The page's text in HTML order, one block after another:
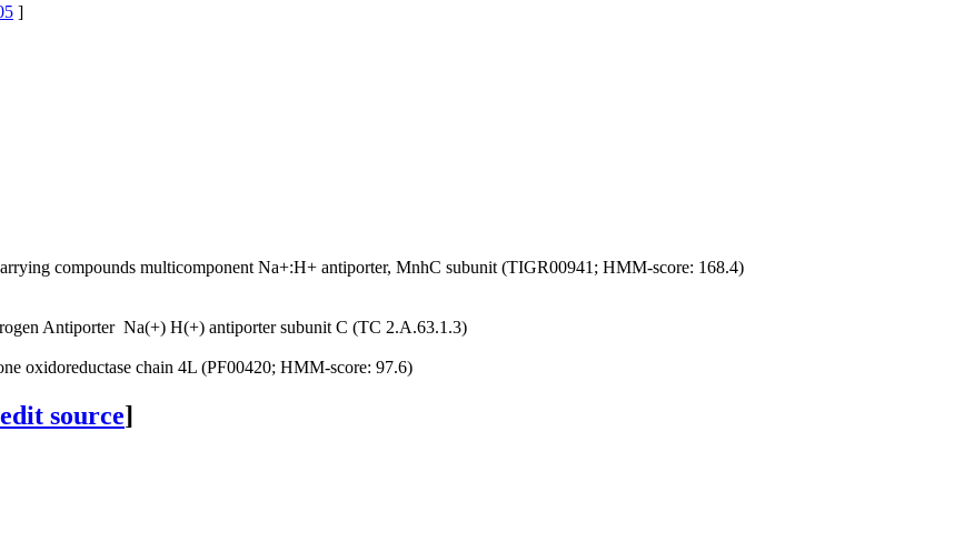
]
compounds multicomponent Na+:H+ antiporter, MnhC subunit (TIGR00941; HMM-score: 168.4)
Antiporter Na(+) H(+) antiporter subunit C (TC 2.A.63.1.3)
oxidoreductase chain 4L (PF00420; HMM-score: 97.6)
edit source]